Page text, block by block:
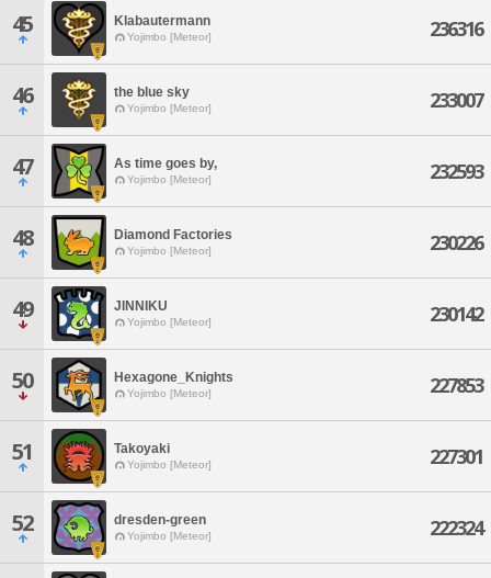
45 Klabautermann
Yojimbo [Meteor] 236316
46 the blue sky
Yojimbo [Meteor] 233007
47 As time goes by,
Yojimbo [Meteor] 232593
48 Diamond Factories
Yojimbo [Meteor] 230226
49 JINNIKU
Yojimbo [Meteor] 230142
50 Hexagone_Knights
Yojimbo [Meteor] 227853
51 Takoyaki
Yojimbo [Meteor] 227301
52 dresden-green
Yojimbo [Meteor] 222324